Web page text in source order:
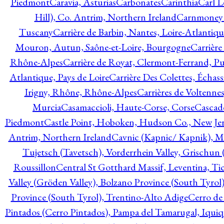
Hill), Co. Antrim, Northern Ireland
TuscanyCarrière de Barbin, Nantes, Loire-
Mouron, Autun, Saône-et-Loire, Bourgogne
Rhône-AlpesCarrière de Royat, Clermont-Ferrand,
Atlantique, Pays de LoireCarrière Des Colettes,
Irigny, Rhône, Rhône-AlpesCarrières de
MurciaCasamaccioli, Haute-Corse, Corse
PiedmontCastle Point, Hoboken, Hudson Co., New
Antrim, Northern IrelandCavnic (Kapnic/ Kapnik),
Tujetsch (Tavetsch), Vorderrhein Valley,
RoussillonCentral St Gotthard Massif, Leventina,
Valley (Gröden Valley), Bolzano Province (South
Province (South Tyrol), Trentino-Alto AdigeCerro
Pintados (Cerro Pintados), Pampa del Tamarugal,